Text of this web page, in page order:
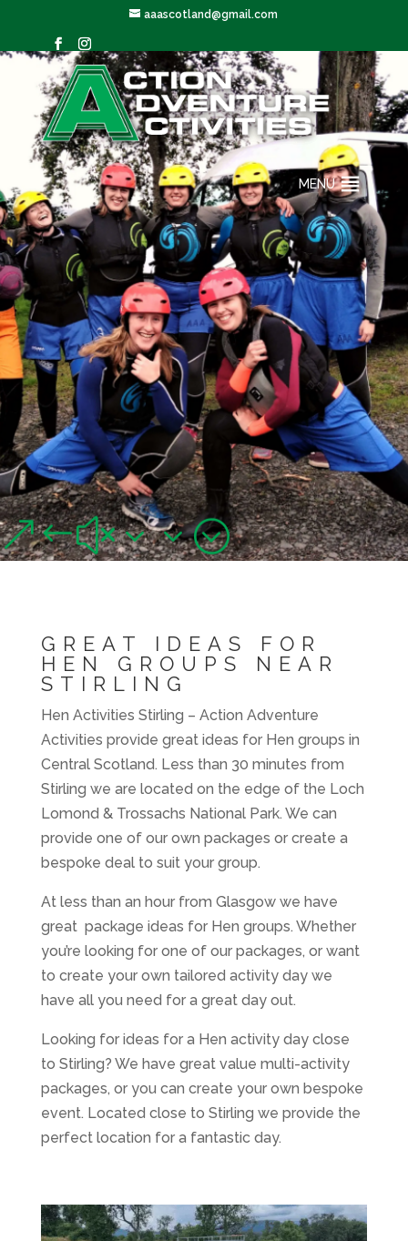
aaascotland@gmail.com
MENU
HEN ACTIVITIES
STIRLING
Great ideas for Hen groups near Stirling
&#x33;
GREAT IDEAS FOR
HEN GROUPS NEAR
STIRLING
Hen Activities Stirling – Action Adventure
Activities provide great ideas for Hen groups in
Central Scotland. Less than 30 minutes from
Stirling we are located on the edge of the Loch
Lomond & Trossachs National Park. We can
provide one of our own packages or create a
bespoke deal to suit your group.
At less than an hour from Glasgow we have
great package ideas for Hen groups. Whether
you’re looking for one of our packages, or want
to create your own tailored activity day we
have all you need for a great day out.
Looking for ideas for a Hen activity day close
to Stirling? We have great value multi-activity
packages, or you can create your own bespoke
event. Located close to Stirling we provide the
perfect location for a fantastic day.